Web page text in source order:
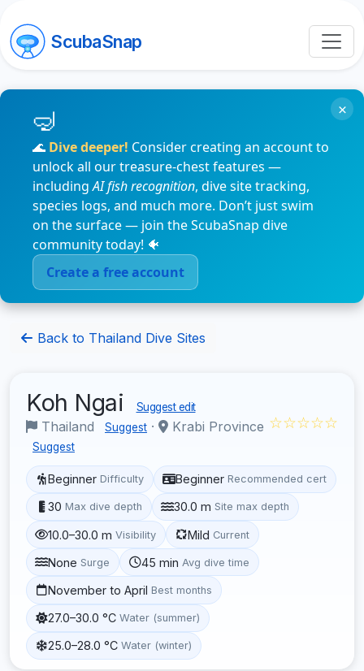
ScubaSnap
🌊 Dive deeper! Consider creating an account to
unlock all our treasure-chest features —
includingAI fish recognition, dive site tracking,
species logs, and much more. Don’t just swim
on the surface — join the ScubaSnap dive
community today! 🐠
Create a free account
×
Back to Thailand Dive Sites
Koh Ngai Suggest edit
Thailand Suggest · Krabi Province
Suggest
☆☆☆☆☆
Beginner Difficulty Beginner Recommended cert
30 Max dive depth 30.0 m Site max depth
10.0–30.0 m Visibility Mild Current
None Surge 45 min Avg dive time
November to April Best months
27.0–30.0 °C Water (summer)
25.0–28.0 °C Water (winter)